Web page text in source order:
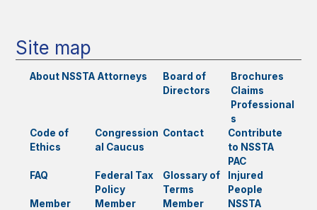
Site map
About NSSTA Attorneys
Board of
Directors
Brochures
Claims
Professional
s
Code of
Ethics
Congression
al Caucus
Contact
Contribute
to NSSTA
PAC
FAQ
Federal Tax
Policy
Glossary of
Terms
Injured
People
Member
Member
Member
NSSTA